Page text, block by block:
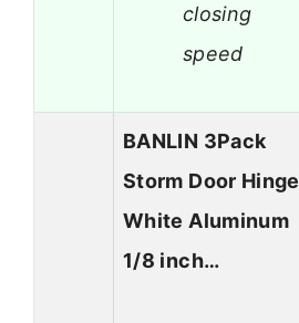
closing
speed
BANLIN 3Pack
Storm Door Hinge
White Aluminum
1/8 inch…